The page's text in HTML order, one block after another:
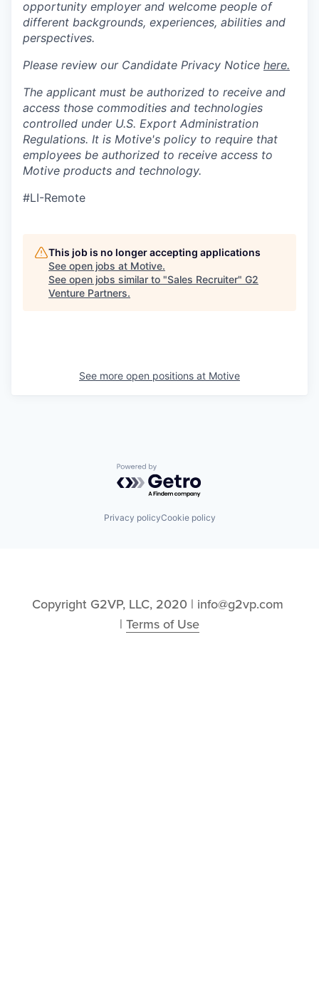
opportunity employer and welcome people of
different backgrounds, experiences, abilities and
perspectives.
Please review our Candidate Privacy Notice here.
The applicant must be authorized to receive and
access those commodities and technologies
controlled under U.S. Export Administration
Regulations. It is Motive's policy to require that
employees be authorized to receive access to
Motive products and technology.
#LI-Remote
This job is no longer accepting applications
See open jobs at Motive.
See open jobs similar to "Sales Recruiter" G2
Venture Partners.
See more open positions at Motive
Powered by Getro.com
Privacy policyCookie policy
Copyright G2VP, LLC, 2020 | info@g2vp.com
| Terms of Use